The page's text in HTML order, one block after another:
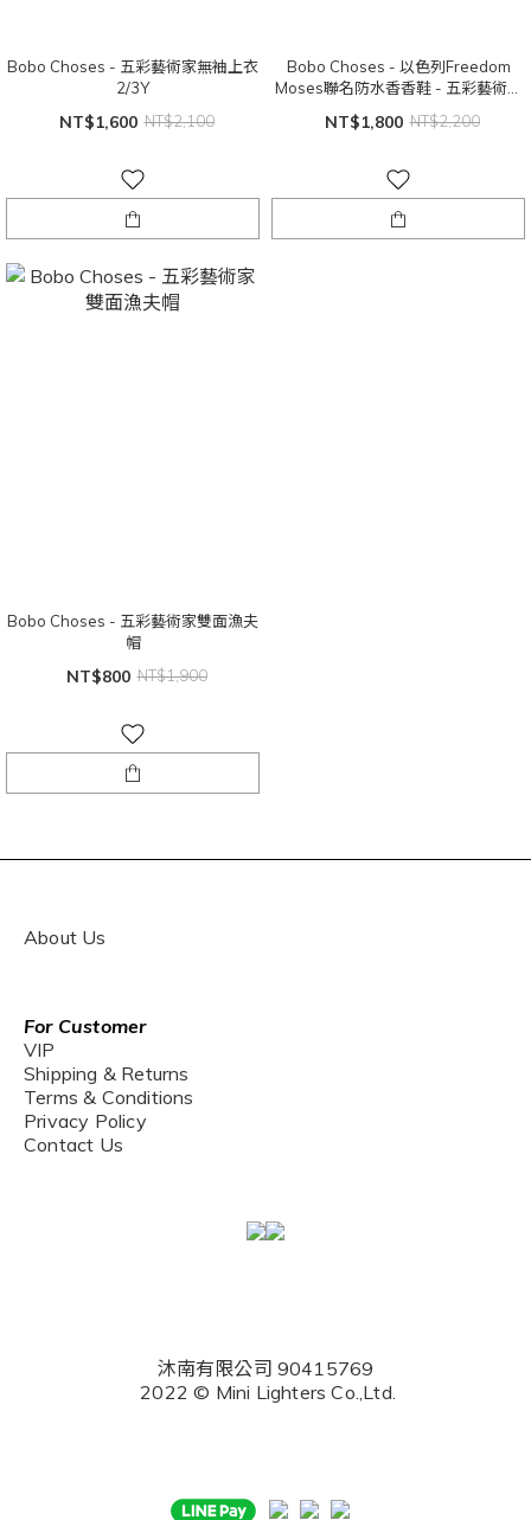
Bobo Choses - 五彩藝術家無袖上衣
2/3Y
NT$1,600 NT$2,100
Bobo Choses - 以色列Freedom
Moses聯名防水香香鞋 - 五彩藝術家
（小童）28~29
NT$1,800 NT$2,200
Bobo Choses - 五彩藝術家雙面漁夫
帽
NT$800 NT$1,900
About Us
For Customer
VIP
Shipping & Returns
Terms & Conditions
Privacy Policy
Contact Us
沐南有限公司 90415769
2022 © Mini Lighters Co.,Ltd.